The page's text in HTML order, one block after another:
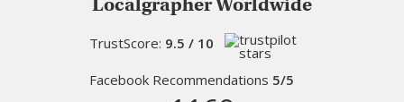
Localgrapher Worldwide
TrustScore: 9.5 / 10
Facebook Recommendations 5/5